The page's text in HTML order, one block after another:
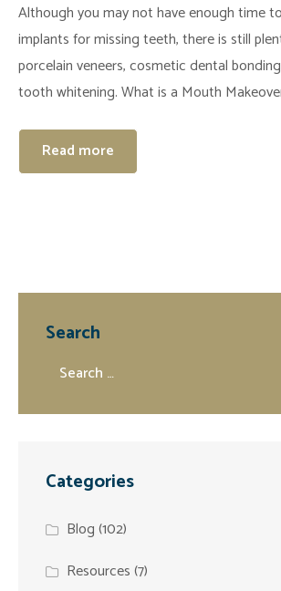
Although you may not have enough time
implants for missing teeth, there is still
porcelain veneers, cosmetic dental
tooth whitening. What is a Mouth
Read more
Search
Categories
Blog(102)
Resources(7)